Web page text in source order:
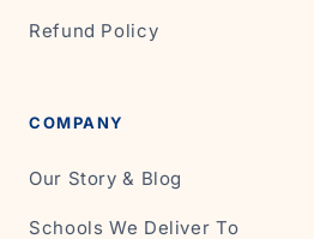
Refund Policy
COMPANY
Our Story & Blog
Schools We Deliver To